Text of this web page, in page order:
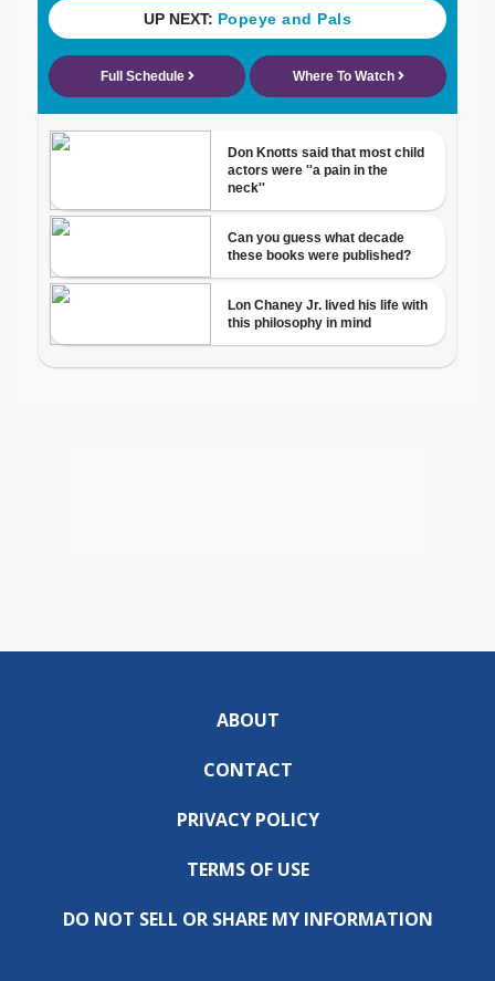
ABOUT
CONTACT
PRIVACY POLICY
TERMS OF USE
DO NOT SELL OR SHARE MY INFORMATION